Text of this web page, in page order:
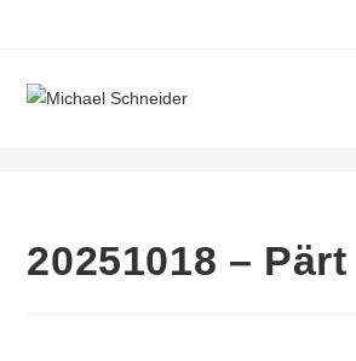
20251018 – Pärt
20251018 – Pärt